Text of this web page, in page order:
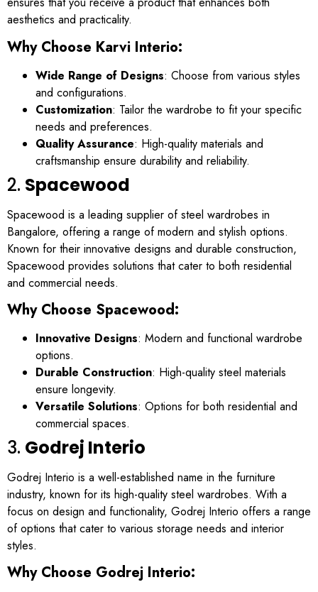
aesthetics and practicality.
Why Choose Karvi Interio:
Wide Range of Designs: Choose from various styles
and configurations.
Customization: Tailor the wardrobe to fit your specific
needs and preferences.
Quality Assurance: High-quality materials and
craftsmanship ensure durability and reliability.
2. Spacewood
Spacewood is a leading supplier of steel wardrobes in
Bangalore, offering a range of modern and stylish options.
Known for their innovative designs and durable construction,
Spacewood provides solutions that cater to both residential
and commercial needs.
Why Choose Spacewood:
Innovative Designs: Modern and functional wardrobe
options.
Durable Construction: High-quality steel materials
ensure longevity.
Versatile Solutions: Options for both residential and
commercial spaces.
3. Godrej Interio
Godrej Interio is a well-established name in the furniture
industry, known for its high-quality steel wardrobes. With a
focus on design and functionality, Godrej Interio offers a range
of options that cater to various storage needs and interior
styles.
Why Choose Godrej Interio: